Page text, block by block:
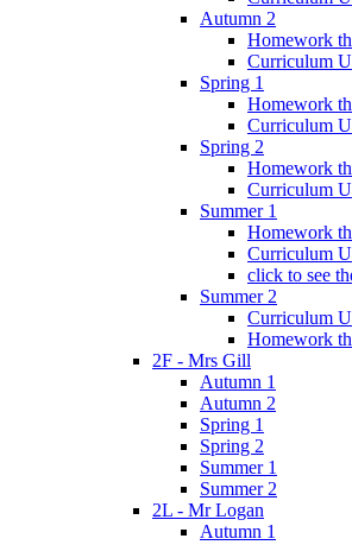
Autumn 2
Homework
Curriculum
Spring 1
Homework
Curriculum
Spring 2
Homework
Curriculum
Summer 1
Homework
Curriculum
click to see
Summer 2
Curriculum
Homework
2F - Mrs Gill
Autumn 1
Autumn 2
Spring 1
Spring 2
Summer 1
Summer 2
2L - Mr Logan
Autumn 1